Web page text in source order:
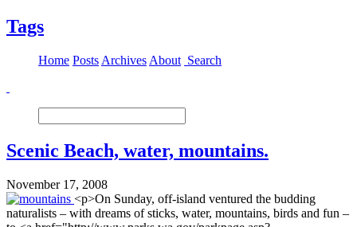
Tags
Home Posts Archives About Search
Scenic Beach, water, mountains.
November 17, 2008
<p>On Sunday, off-island ventured the budding
naturalists – with dreams of sticks, water, mountains, birds and fun –